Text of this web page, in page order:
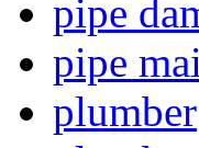
pipe
pipe
plumber